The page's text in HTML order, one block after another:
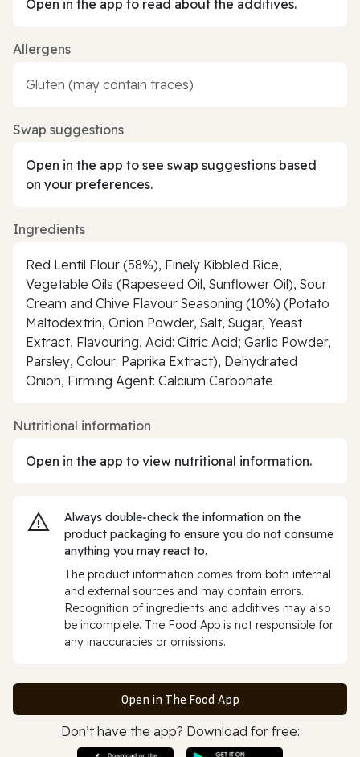
Open in the app to read about the additives.
Allergens
Gluten (may contain traces)
Swap suggestions
Open in the app to see swap suggestions based
on your preferences.
Ingredients
Red Lentil Flour (58%), Finely Kibbled Rice,
Vegetable Oils (Rapeseed Oil, Sunflower Oil), Sour
Cream and Chive Flavour Seasoning (10%) (Potato
Maltodextrin, Onion Powder, Salt, Sugar, Yeast
Extract, Flavouring, Acid: Citric Acid; Garlic Powder,
Parsley, Colour: Paprika Extract), Dehydrated
Onion, Firming Agent: Calcium Carbonate
Nutritional information
Open in the app to view nutritional information.
Always double‑check the information on the
product packaging to ensure you do not consume
anything you may react to.
The product information comes from both internal
and external sources and may contain errors.
Recognition of ingredients and additives may also
be incomplete. The Food App is not responsible for
any inaccuracies or omissions.
Open in The Food App
Don’t have the app? Download for free: